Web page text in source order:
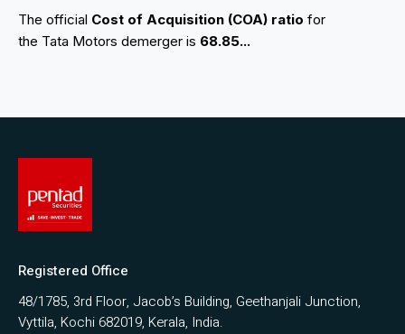
Guidance
The official Cost of Acquisition (COA) ratio for
the Tata Motors demerger is 68.85...
Registered Office
48/1785, 3rd Floor, Jacob’s Building, Geethanjali Junction,
Vyttila, Kochi 682019, Kerala, India.